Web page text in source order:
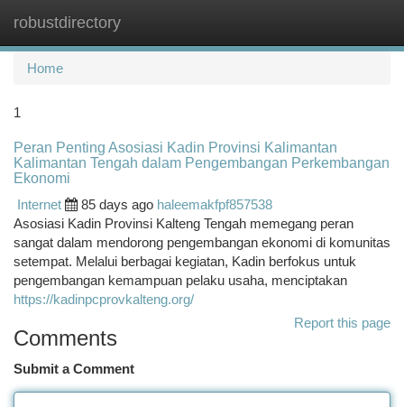
robustdirectory
Home
1
Peran Penting Asosiasi Kadin Provinsi Kalimantan
Kalimantan Tengah dalam Pengembangan Perkembangan
Ekonomi
Internet
85 days ago haleemakfpf857538
Asosiasi Kadin Provinsi Kalteng Tengah memegang peran
sangat dalam mendorong pengembangan ekonomi di komunitas
setempat. Melalui berbagai kegiatan, Kadin berfokus untuk
pengembangan kemampuan pelaku usaha, menciptakan
https://kadinpcprovkalteng.org/
Report this page
Comments
Submit a Comment